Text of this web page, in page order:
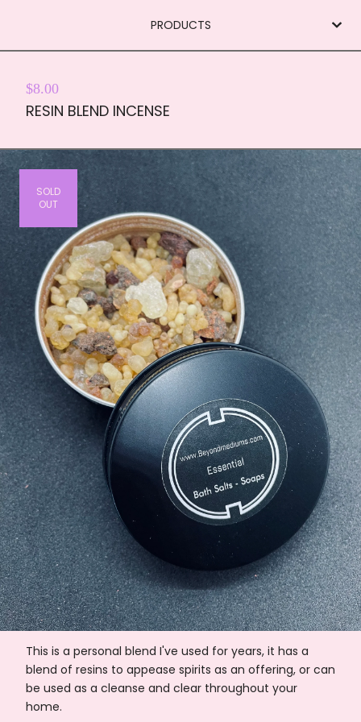
PRODUCTS
$8.00
RESIN BLEND INCENSE
SOLD
OUT
This is a personal blend I've used for years, it has a
blend of resins to appease spirits as an offering, or can
be used as a cleanse and clear throughout your
home.